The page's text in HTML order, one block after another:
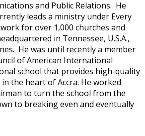
and Public Relations. He
leads a ministry under Every
for over 1,000 churches and
in Tennessee, U.S.A.,
He was until recently a member
of American International
school that provides high-quality
the heart of Accra. He worked
to turn the school from the
to breaking even and eventually